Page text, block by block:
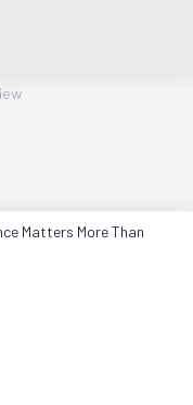
Matters More Than